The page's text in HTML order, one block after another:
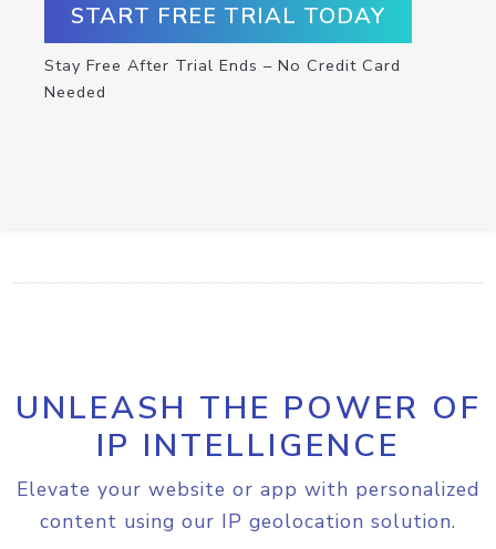
START FREE TRIAL TODAY
Stay Free After Trial Ends – No Credit Card
Needed
UNLEASH THE POWER OF
IP INTELLIGENCE
Elevate your website or app with personalized
content using our IP geolocation solution.